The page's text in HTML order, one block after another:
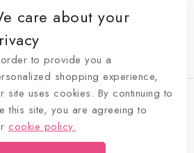
- WordPress Theme by
care about your
to provide you a
shopping experience,
site uses cookies. By continuing to
this site, you are agreeing to
cookie policy.